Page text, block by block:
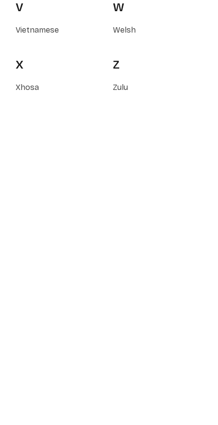
V
Vietnamese
W
Welsh
X
Xhosa
Z
Zulu